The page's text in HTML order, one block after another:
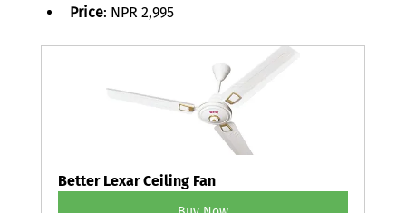
Price: NPR 2,995
Better Lexar Ceiling Fan